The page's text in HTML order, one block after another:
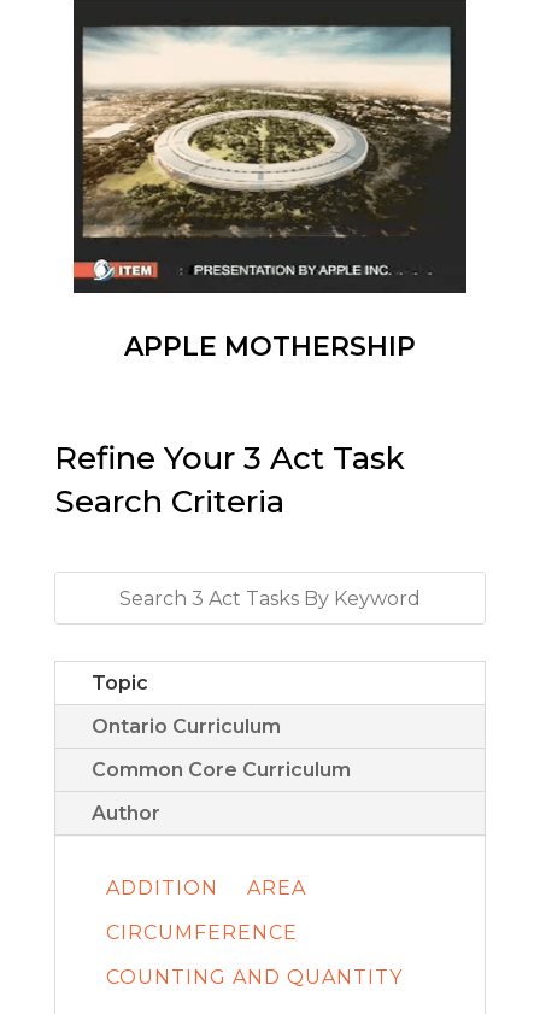
APPLE MOTHERSHIP
Refine Your 3 Act Task
Search Criteria
Topic
Ontario Curriculum
Common Core Curriculum
Author
ADDITION
AREA
CIRCUMFERENCE
COUNTING AND QUANTITY